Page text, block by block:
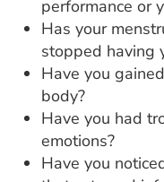
performance or
Has your
stopped having
Have you
body?
Have you had
emotions?
Have you